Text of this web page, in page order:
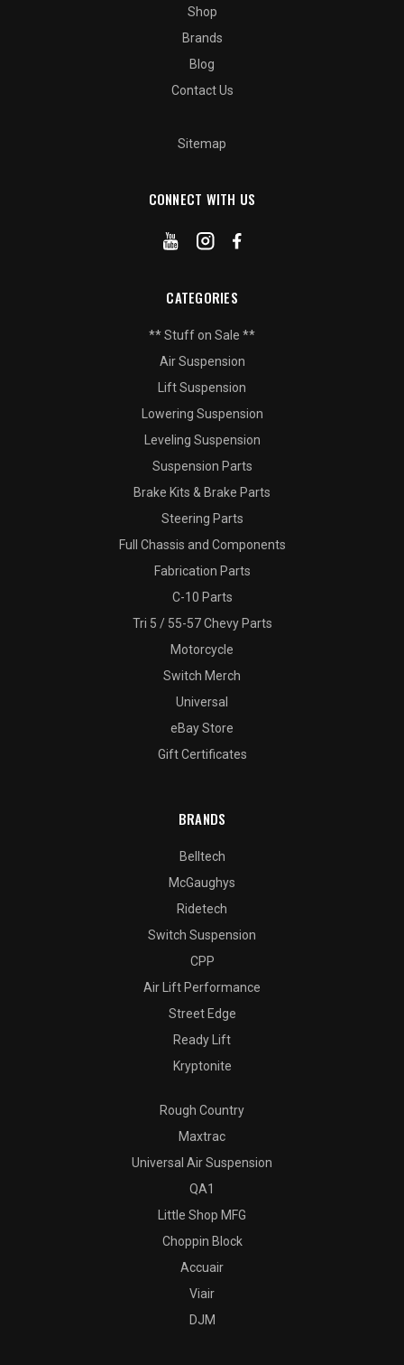
Shop
Brands
Blog
Contact Us
Sitemap
CONNECT WITH US
CATEGORIES
** Stuff on Sale **
Air Suspension
Lift Suspension
Lowering Suspension
Leveling Suspension
Suspension Parts
Brake Kits & Brake Parts
Steering Parts
Full Chassis and Components
Fabrication Parts
C-10 Parts
Tri 5 / 55-57 Chevy Parts
Motorcycle
Switch Merch
Universal
eBay Store
Gift Certificates
BRANDS
Belltech
McGaughys
Ridetech
Switch Suspension
CPP
Air Lift Performance
Street Edge
Ready Lift
Kryptonite
Rough Country
Maxtrac
Universal Air Suspension
QA1
Little Shop MFG
Choppin Block
Accuair
Viair
DJM